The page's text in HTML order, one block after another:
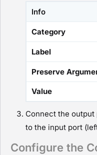
Info
Category
Label
Preserve
Value
Connect the
to the input port
Configure the